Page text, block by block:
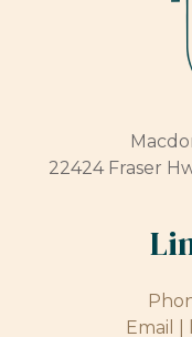
22424 Fraser
Email |